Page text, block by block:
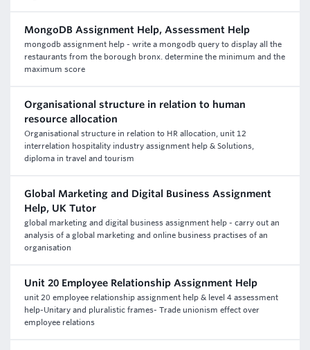
MongoDB Assignment Help, Assessment Help
mongodb assignment help - write a mongodb query to display all the
restaurants from the borough bronx. determine the minimum and the
maximum score
Organisational structure in relation to human
resource allocation
Organisational structure in relation to HR allocation, unit 12
interrelation hospitality industry assignment help & Solutions,
diploma in travel and tourism
Global Marketing and Digital Business Assignment
Help, UK Tutor
global marketing and digital business assignment help - carry out an
analysis of a global marketing and online business practises of an
organisation
Unit 20 Employee Relationship Assignment Help
unit 20 employee relationship assignment help & level 4 assessment
help-Unitary and pluralistic frames- Trade unionism effect over
employee relations